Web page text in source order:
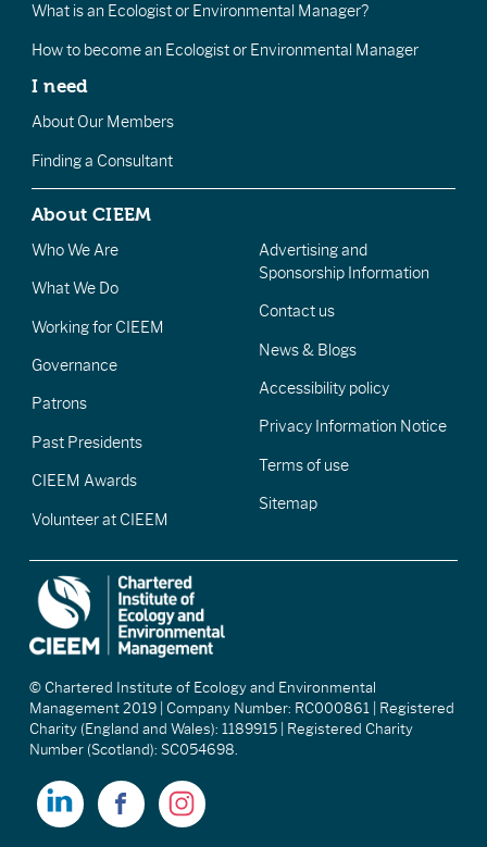
What is an Ecologist or Environmental Manager?
How to become an Ecologist or Environmental Manager
I need
About Our Members
Finding a Consultant
About CIEEM
Who We Are
What We Do
Working for CIEEM
Governance
Patrons
Past Presidents
CIEEM Awards
Volunteer at CIEEM
Advertising and
Sponsorship Information
Contact us
News & Blogs
Accessibility policy
Privacy Information Notice
Terms of use
Sitemap
© Chartered Institute of Ecology and Environmental
Management 2019 | Company Number: RC000861 | Registered
Charity (England and Wales): 1189915 | Registered Charity
Number (Scotland): SC054698.